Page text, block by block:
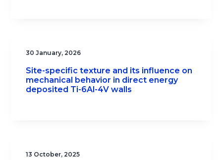
30 January, 2026
Site-specific texture and its influence on
mechanical behavior in direct energy
deposited Ti-6Al-4V walls
13 October, 2025